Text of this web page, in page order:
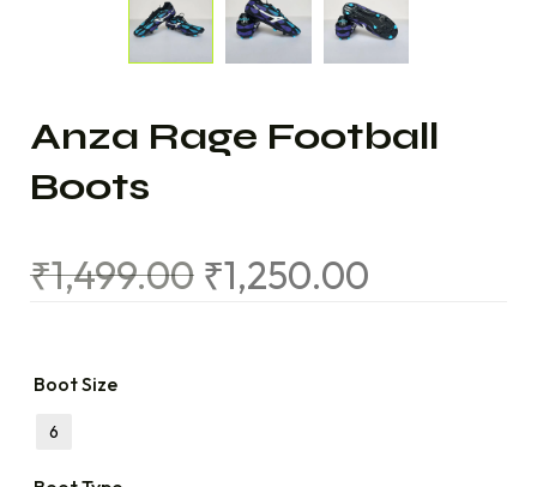
Anza Rage Football
Boots
₹1,499.00 ₹1,250.00
Boot Size
6